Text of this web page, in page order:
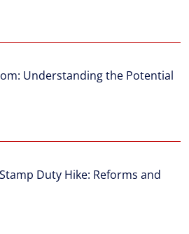
Understanding the Potential
Duty Hike: Reforms and